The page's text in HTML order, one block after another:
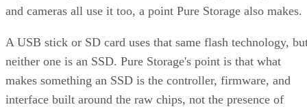
and cameras all use it too, a point Pure Storage also makes.
A USB stick or SD card uses that same flash technology,
neither one is an SSD. Pure Storage's point is that what
makes something an SSD is the controller, firmware, and
interface built around the raw chips, not the presence of